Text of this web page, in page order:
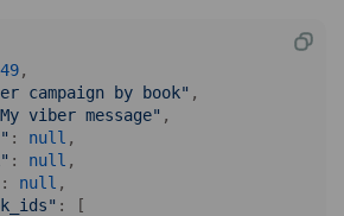
,
campaign by book" ,
viber message" ,
: null ,
: null ,
: null ,
: [